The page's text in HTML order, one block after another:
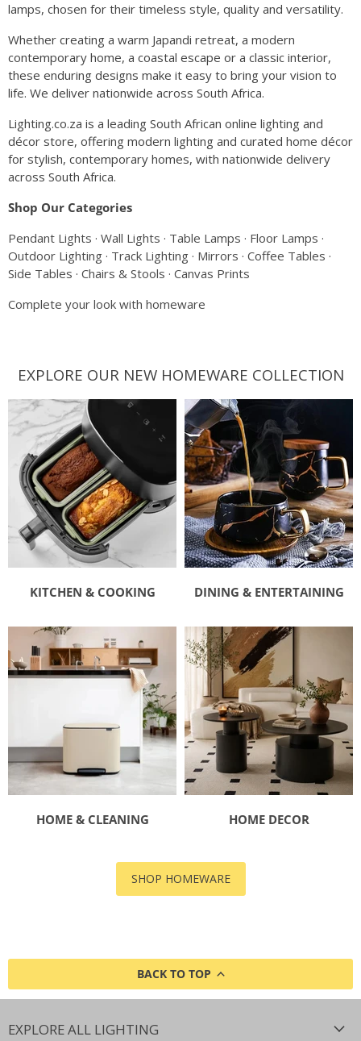
lamps, chosen for their timeless style, quality and versatility.
Whether creating a warm Japandi retreat, a modern
contemporary home, a coastal escape or a classic interior,
these enduring designs make it easy to bring your vision to
life. We deliver nationwide across South Africa.
Lighting.co.za is a leading South African online lighting and
décor store, offering modern lighting and curated home décor
for stylish, contemporary homes, with nationwide delivery
across South Africa.
Shop Our Categories
Pendant Lights · Wall Lights · Table Lamps · Floor Lamps ·
Outdoor Lighting · Track Lighting · Mirrors · Coffee Tables ·
Side Tables · Chairs & Stools · Canvas Prints
Complete your look with homeware
EXPLORE OUR NEW HOMEWARE COLLECTION
KITCHEN & COOKING DINING & ENTERTAINING
HOME & CLEANING HOME DECOR
SHOP HOMEWARE
BACK TO TOP
EXPLORE ALL LIGHTING